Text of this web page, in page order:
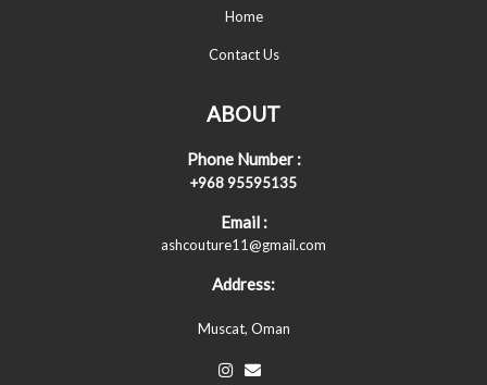
Home
Contact Us
ABOUT
Phone Number :
+968 95595135
Email :
ashcouture11@gmail.com
Address:
Muscat, Oman